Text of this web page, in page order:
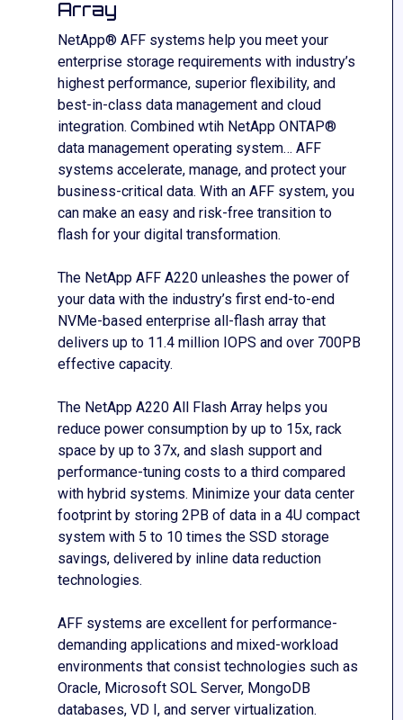
Array
NetApp® AFF systems help you meet your
enterprise storage requirements with industry’s
highest performance, superior flexibility, and
best-in-class data management and cloud
integration. Combined wtih NetApp ONTAP®
data management operating system… AFF
systems accelerate, manage, and protect your
business-critical data. With an AFF system, you
can make an easy and risk-free transition to
flash for your digital transformation.
The NetApp AFF A220 unleashes the power of
your data with the industry’s first end-to-end
NVMe-based enterprise all-flash array that
delivers up to 11.4 million IOPS and over 700PB
effective capacity.
The NetApp A220 All Flash Array helps you
reduce power consumption by up to 15x, rack
space by up to 37x, and slash support and
performance-tuning costs to a third compared
with hybrid systems. Minimize your data center
footprint by storing 2PB of data in a 4U compact
system with 5 to 10 times the SSD storage
savings, delivered by inline data reduction
technologies.
AFF systems are excellent for performance-
demanding applications and mixed-workload
environments that consist technologies such as
Oracle, Microsoft SOL Server, MongoDB
databases, VD I, and server virtualization.